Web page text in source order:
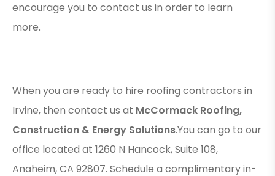
encourage you to contact us in order to learn
more.
When you are ready to hire roofing contractors in
Irvine, then contact us at McCormack Roofing,
Construction & Energy Solutions.You can go to our
office located at 1260 N Hancock, Suite 108,
Anaheim, CA 92807. Schedule a complimentary in-